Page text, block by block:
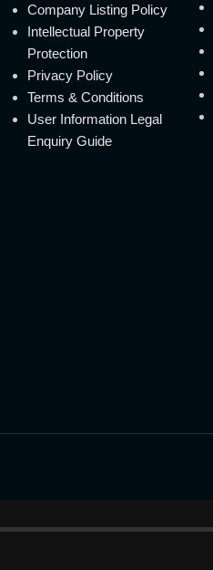
Company Listing Policy
Intellectual Property
Protection
Privacy Policy
Terms & Conditions
User Information Legal
Enquiry Guide